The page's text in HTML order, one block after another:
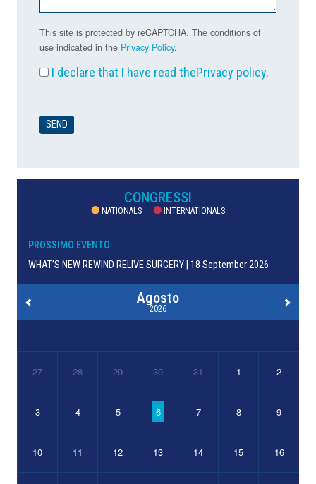
This site is protected by reCAPTCHA. The conditions of
use indicated in the Privacy Policy.
I declare that I have read thePrivacy policy.
CONGRESSI
NATIONALS INTERNATIONALS
PROSSIMO EVENTO
WHAT’S NEW REWIND RELIVE SURGERY | 18 September 2026
Agosto
2026
27 28 29 30 31 1 2
3 4 5 6 7 8 9
10 11 12 13 14 15 16